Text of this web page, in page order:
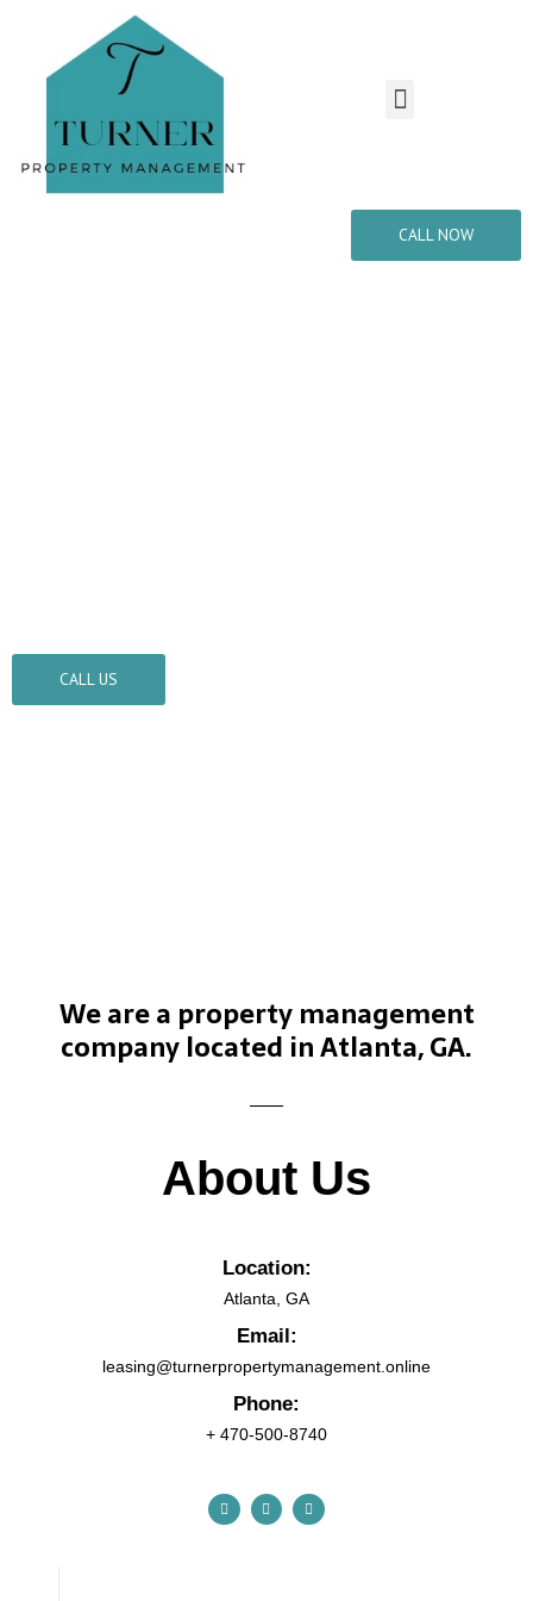
CALL NOW
CALL US
We are a property management
company located in Atlanta, GA.
About Us
Location:
Atlanta, GA
Email:
leasing@turnerpropertymanagement.online
Phone:
+ 470-500-8740